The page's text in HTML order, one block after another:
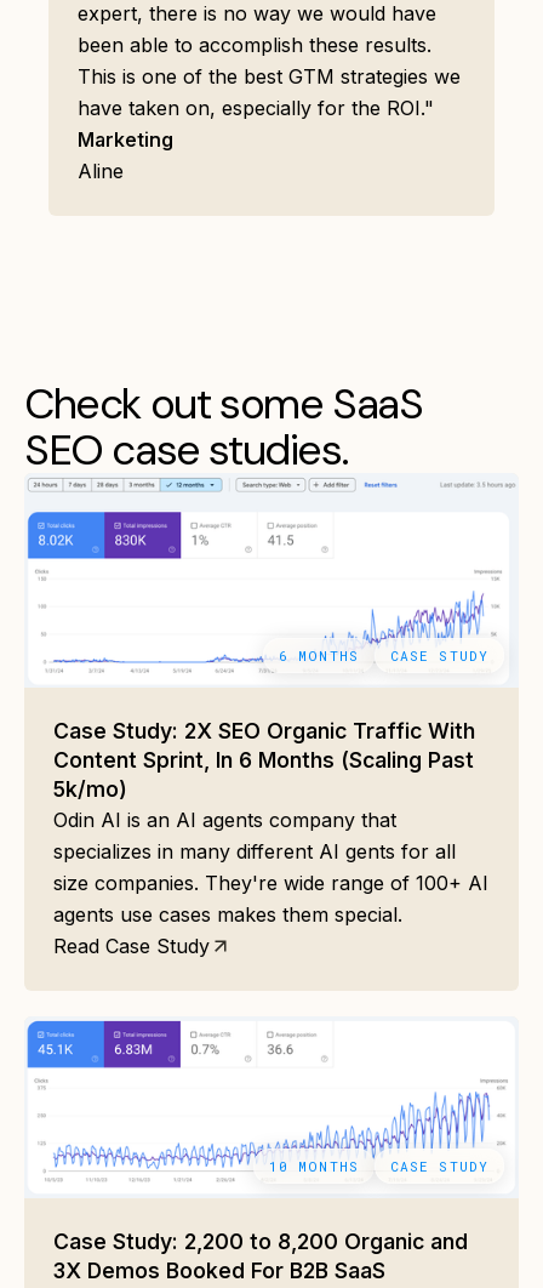
expert, there is no way we would have
been able to accomplish these results.
This is one of the best GTM strategies we
have taken on, especially for the ROI."
Marketing
Aline
Check out some SaaS
SEO case studies.
6 MONTHS CASE STUDY
Case Study: 2X SEO Organic Traffic With
Content Sprint, In 6 Months (Scaling Past
5k/mo)
Odin AI is an AI agents company that
specializes in many different AI gents for all
size companies. They're wide range of 100+ AI
agents use cases makes them special.
Read Case Study
10 MONTHS CASE STUDY
Case Study: 2,200 to 8,200 Organic and
3X Demos Booked For B2B SaaS